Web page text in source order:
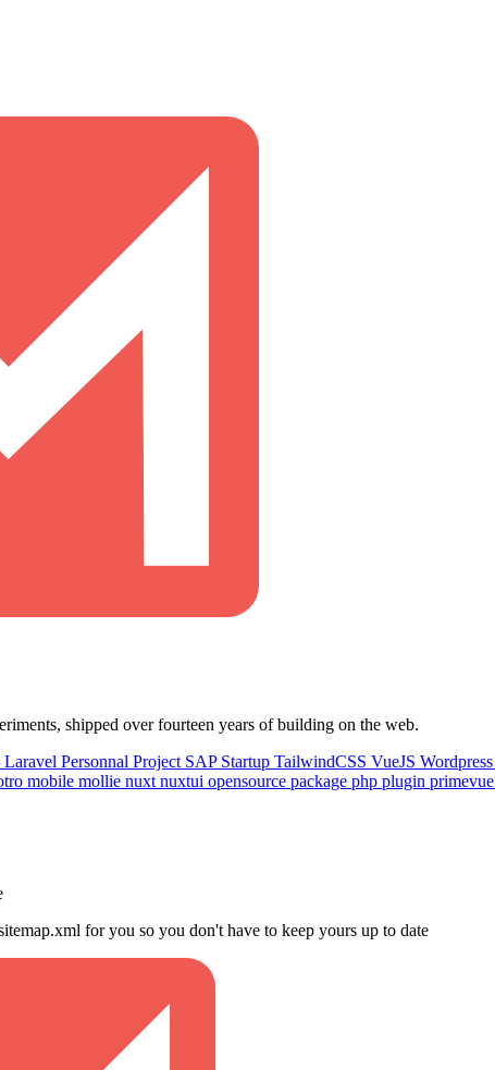
shipped over fourteen years of building on the web.
Laravel Personnal Project SAP Startup TailwindCSS VueJS Wordpress
mobile mollie nuxt nuxtui opensource package php plugin primevue
for you so you don't have to keep yours up to date